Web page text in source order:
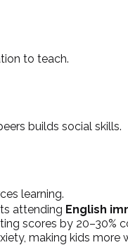
to teach.
builds social skills.
learning.
attending English
scores by 20–30%
making kids more